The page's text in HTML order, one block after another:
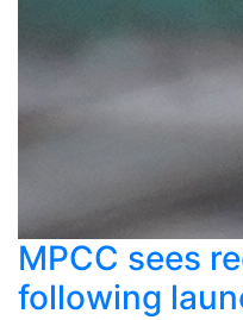
MPCC sees
following